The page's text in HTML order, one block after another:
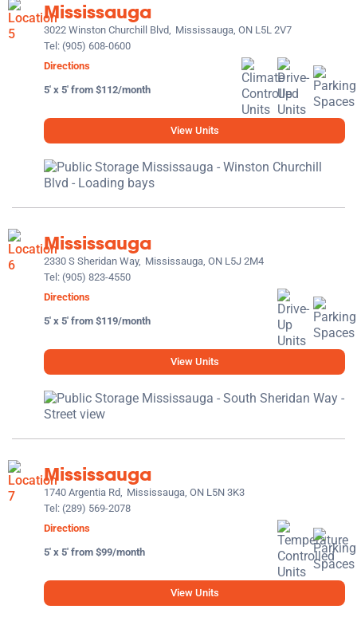
Mississauga
3022 Winston Churchill Blvd, Mississauga, ON L5L 2V7
Tel: (905) 608-0600
Directions
5' x 5' from $112/month
View Units
Mississauga
2330 S Sheridan Way, Mississauga, ON L5J 2M4
Tel: (905) 823-4550
Directions
5' x 5' from $119/month
View Units
Mississauga
1740 Argentia Rd, Mississauga, ON L5N 3K3
Tel: (289) 569-2078
Directions
5' x 5' from $99/month
View Units